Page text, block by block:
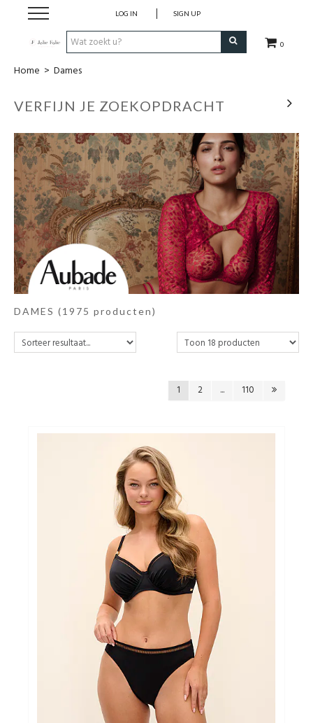
0
LOG IN SIGN UP
Home
Dames
Heren
Kinderen
Lingerie
Badmode
Ondergoed
Home > Dames
VERFIJN JE ZOEKOPDRACHT
DAMES (1975 producten)
1 2 ... 110